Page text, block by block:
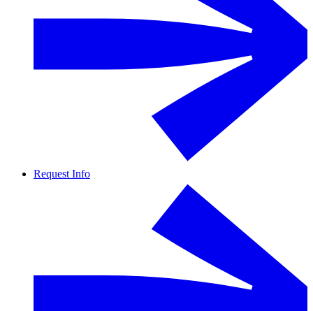
Request Info